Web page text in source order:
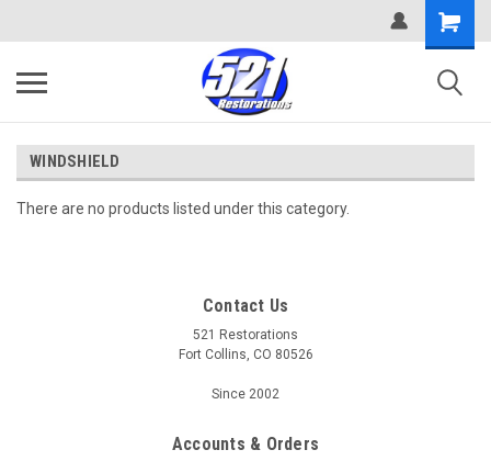
WINDSHIELD
There are no products listed under this category.
Contact Us
521 Restorations
Fort Collins, CO 80526
Since 2002
Accounts & Orders